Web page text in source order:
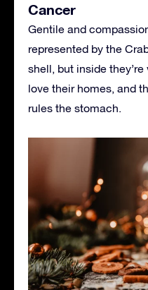
Cancer
Gentile and
represented by the
shell, but inside
love their homes, and
rules the stomach.